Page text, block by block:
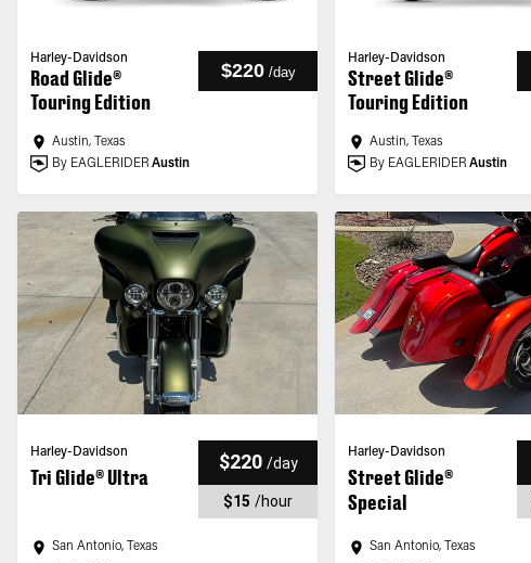
Harley-Davidson
Road Glide®
Touring Edition
$220 /day
Austin, Texas
By EAGLERIDER Austin
Harley-Davidson
Street Glide®
Touring Edition
Austin, Texas
By EAGLERIDER Austin
Harley-Davidson
Tri Glide® Ultra
$220 /day
$15 /hour
San Antonio, Texas
Harley-Davidson
Street Glide®
Special
San Antonio, Texas